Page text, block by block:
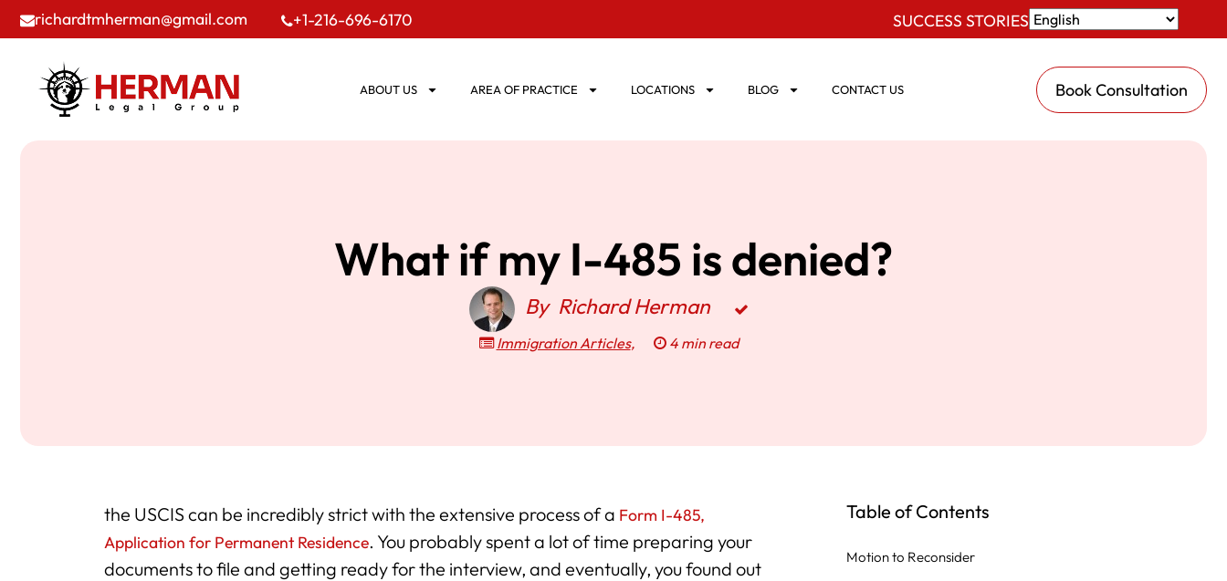
richardtmherman@gmail.com +1-216-696-6170 SUCCESS STORIES
ABOUT US AREA OF PRACTICE LOCATIONS BLOG CONTACT US Book Consultation
What if my I-485 is denied?
By Richard Herman
Immigration Articles, 4 min read
the USCIS can be incredibly strict with the extensive process of a Form I-485,
Application for Permanent Residence. You probably spent a lot of time preparing your
documents to file and getting ready for the interview, and eventually, you found out
Table of Contents
Motion to Reconsider